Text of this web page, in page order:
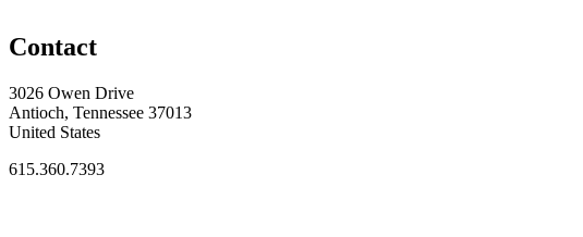
Contact
3026 Owen Drive
Antioch, Tennessee 37013
United States
615.360.7393